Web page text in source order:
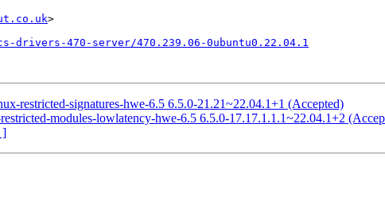
>
drivers-470-server/470.239.06-0ubuntu0.22.04.1
restricted-signatures-hwe-6.5 6.5.0-21.21~22.04.1+1 (Accepted)
modules-lowlatency-hwe-6.5 6.5.0-17.17.1.1.1~22.04.1+2
]